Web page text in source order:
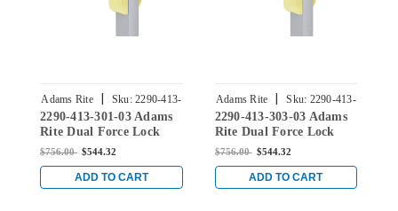
Adams Rite | Sku: 2290-413-
301-03
2290-413-301-03 Adams
Rite Dual Force Lock
with Standard Flat
and 1-1/2" Backset for
Wood or Hollow Metal
$756.00 $544.32
ADD TO CART
Adams Rite | Sku: 2290-413-
303-03
2290-413-303-03 Adams
Rite Dual Force Lock
with Standard Flat
and 1-1/2" Backset for
Wood or Hollow Metal
$756.00 $544.32
ADD TO CART